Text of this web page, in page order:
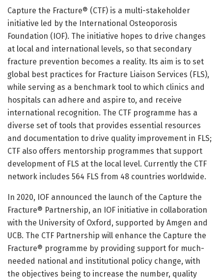
Capture the Fracture® (CTF) is a multi-stakeholder
initiative led by the International Osteoporosis
Foundation (IOF). The initiative hopes to drive changes
at local and international levels, so that secondary
fracture prevention becomes a reality. Its aim is to set
global best practices for Fracture Liaison Services (FLS),
while serving as a benchmark tool to which clinics and
hospitals can adhere and aspire to, and receive
international recognition. The CTF programme has a
diverse set of tools that provides essential resources
and documentation to drive quality improvement in FLS;
CTF also offers mentorship programmes that support
development of FLS at the local level. Currently the CTF
network includes 564 FLS from 48 countries worldwide.
In 2020, IOF announced the launch of the Capture the
Fracture® Partnership, an IOF initiative in collaboration
with the University of Oxford, supported by Amgen and
UCB. The CTF Partnership will enhance the Capture the
Fracture® programme by providing support for much-
needed national and institutional policy change, with
the objectives being to increase the number, quality